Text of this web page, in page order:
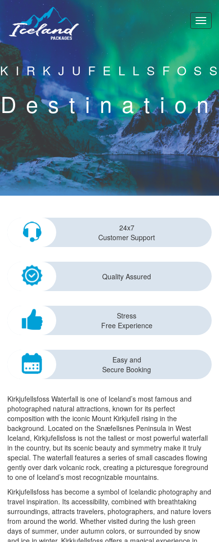
Destination
24x7
Customer Support
Quality Assured
Stress
Free Experience
Easy and
Secure Booking
Kirkjufellsfoss Waterfall is one of Iceland’s most famous and
photographed natural attractions, known for its perfect
composition with the iconic Mount Kirkjufell rising in the
background. Located on the Snæfellsnes Peninsula in West
Iceland, Kirkjufellsfoss is not the tallest or most powerful waterfall
in the country, but its scenic beauty and symmetry make it truly
special. The waterfall features a series of small cascades flowing
gently over dark volcanic rock, creating a picturesque foreground
to one of Iceland’s most recognizable mountains.
Kirkjufellsfoss has become a symbol of Icelandic photography and
travel inspiration. Its accessibility, combined with breathtaking
surroundings, attracts travelers, photographers, and nature lovers
from around the world. Whether visited during the lush green
days of summer, under autumn colors, or surrounded by snow